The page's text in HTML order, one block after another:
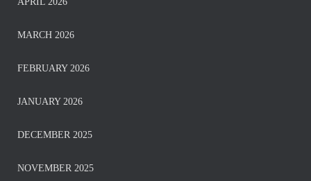
MARCH 2026
FEBRUARY 2026
JANUARY 2026
DECEMBER 2025
NOVEMBER 2025